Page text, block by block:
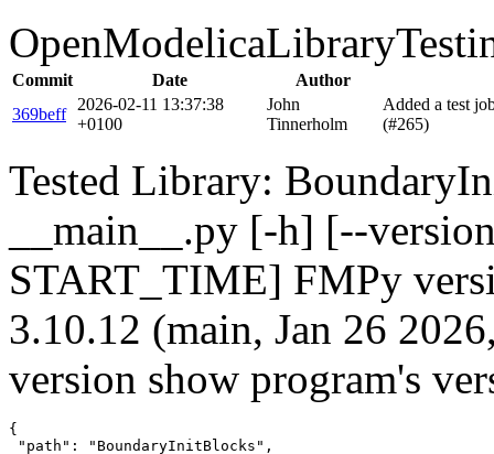
Commit Date
Author
369beff
2026-02-11 13:37:38
+0100
John
Tinnerholm
Added a test
(#265)
Tested Library:
__main__.py [-h] [--
START_TIME] FMPy
3.10.12 (main, Jan 26
version show program's
{
"path": "BoundaryInitBlocks",